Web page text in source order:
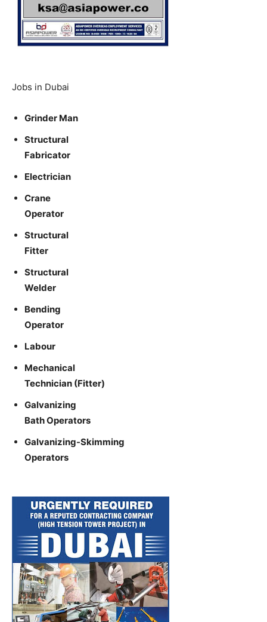
Jobs in Dubai
Grinder Man
Structural
Fabricator
Electrician
Crane
Operator
Structural
Fitter
Structural
Welder
Bending
Operator
Labour
Mechanical
Technician (Fitter)
Galvanizing
Bath Operators
Galvanizing-Skimming
Operators